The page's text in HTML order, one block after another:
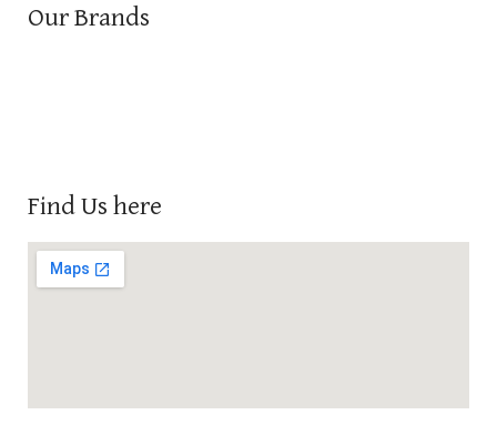
Our Brands
Find Us here